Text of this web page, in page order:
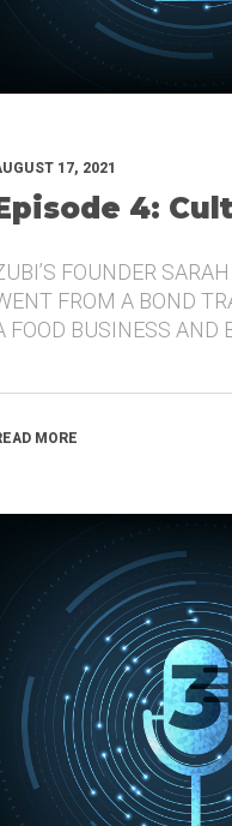
17, 2021
4:
FOUNDER
FROM A BOND
FOOD BUSINESS AND
MORE